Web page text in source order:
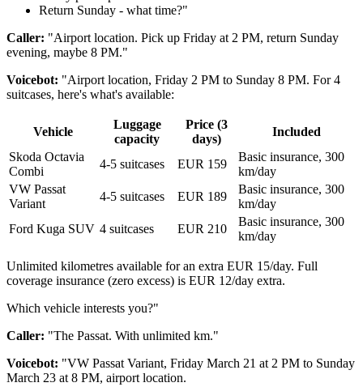
Return Sunday - what time?"
Caller: "Airport location. Pick up Friday at 2 PM, return Sunday
evening, maybe 8 PM."
Voicebot: "Airport location, Friday 2 PM to Sunday 8 PM. For 4
suitcases, here's what's available:
Vehicle
Luggage
capacity
Price (3
days)
Included
Skoda Octavia
Combi
4-5 suitcases EUR 159
Basic insurance, 300
km/day
VW Passat
Variant
4-5 suitcases EUR 189
Basic insurance, 300
km/day
Ford Kuga SUV 4 suitcases EUR 210
Basic insurance, 300
km/day
Unlimited kilometres available for an extra EUR 15/day. Full
coverage insurance (zero excess) is EUR 12/day extra.
Which vehicle interests you?"
Caller: "The Passat. With unlimited km."
Voicebot: "VW Passat Variant, Friday March 21 at 2 PM to Sunday
March 23 at 8 PM, airport location.